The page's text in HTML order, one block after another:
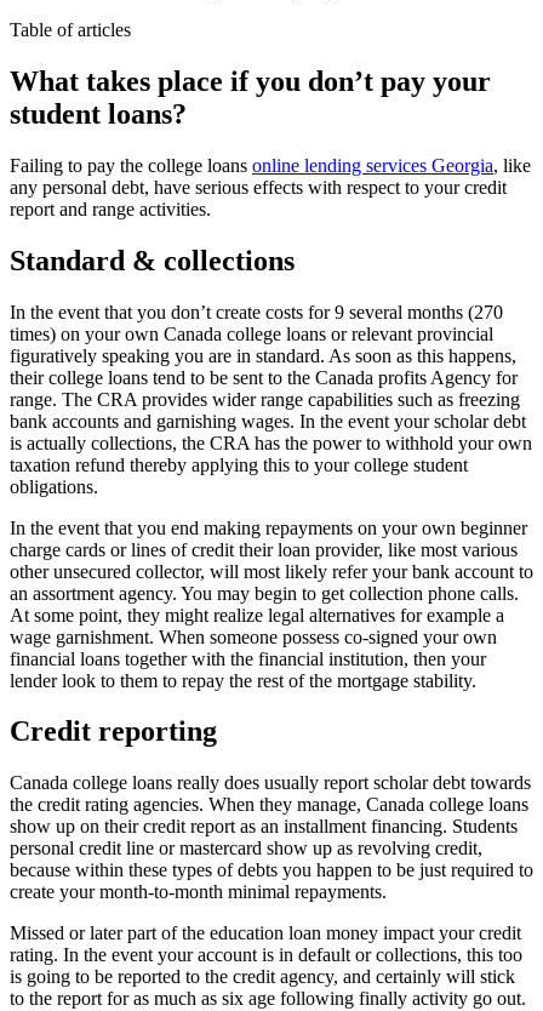
Table of articles
What takes place if you don’t pay your
student loans?
Failing to pay the college loans online lending services Georgia, like
any personal debt, have serious effects with respect to your credit
report and range activities.
Standard & collections
In the event that you don’t create costs for 9 several months (270
times) on your own Canada college loans or relevant provincial
figuratively speaking you are in standard. As soon as this happens,
their college loans tend to be sent to the Canada profits Agency for
range. The CRA provides wider range capabilities such as freezing
bank accounts and garnishing wages. In the event your scholar debt
is actually collections, the CRA has the power to withhold your own
taxation refund thereby applying this to your college student
obligations.
In the event that you end making repayments on your own beginner
charge cards or lines of credit their loan provider, like most various
other unsecured collector, will most likely refer your bank account to
an assortment agency. You may begin to get collection phone calls.
At some point, they might realize legal alternatives for example a
wage garnishment. When someone possess co-signed your own
financial loans together with the financial institution, then your
lender look to them to repay the rest of the mortgage stability.
Credit reporting
Canada college loans really does usually report scholar debt towards
the credit rating agencies. When they manage, Canada college loans
show up on their credit report as an installment financing. Students
personal credit line or mastercard show up as revolving credit,
because within these types of debts you happen to be just required to
create your month-to-month minimal repayments.
Missed or later part of the education loan money impact your credit
rating. In the event your account is in default or collections, this too
is going to be reported to the credit agency, and certainly will stick
to the report for as much as six age following finally activity go out.